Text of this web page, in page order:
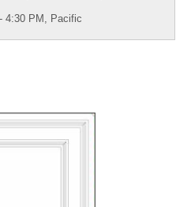
4:30 PM, Pacific